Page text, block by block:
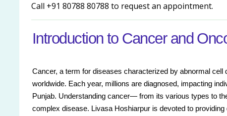
Call +91 80788 80788 to request an appointment.
Introduction to Cancer and
Cancer, a term for diseases characterized by abnormal
worldwide. Each year, millions are diagnosed, impacting
Punjab. Understanding cancer— from its various types to
complex disease. Livasa Hoshiarpur is devoted to